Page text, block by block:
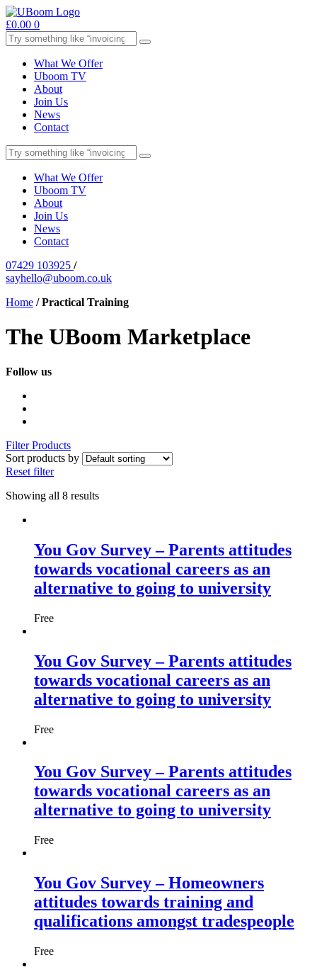
£0.00 0
What We Offer
Uboom TV
About
Join Us
News
Contact
What We Offer
Uboom TV
About
Join Us
News
Contact
07429 103925 /
sayhello@uboom.co.uk
Home /Practical Training
The UBoom Marketplace
Follow us
Filter Products
Sort products by
Reset filter
Showing all 8 results
You Gov Survey – Parents attitudes
towards vocational careers as an
alternative to going to university
Free
You Gov Survey – Parents attitudes
towards vocational careers as an
alternative to going to university
Free
You Gov Survey – Parents attitudes
towards vocational careers as an
alternative to going to university
Free
You Gov Survey – Homeowners
attitudes towards training and
qualifications amongst tradespeople
Free